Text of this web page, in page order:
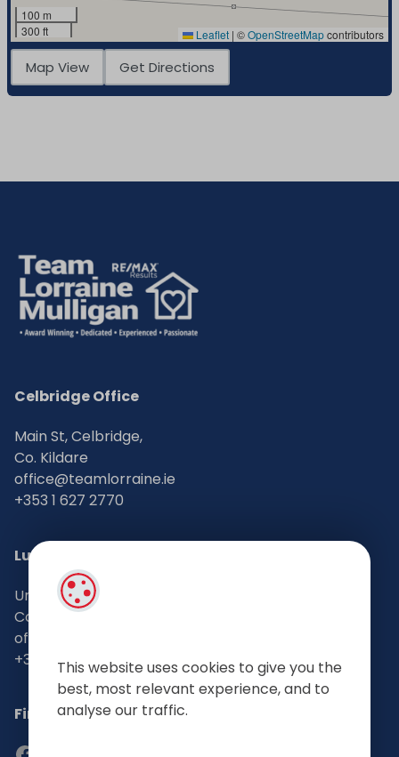
This website uses cookies to give you the
best, most relevant experience, and to
analyse our traffic.
100 m
300 ft
Leaflet | ©OpenStreetMapcontributors
Map View Get Directions
Celbridge Office
Main St, Celbridge,
Co. Kildare
office@teamlorraine.ie
+353 1 627 2770
Lucan Office
Unit 2, 11 Lower Main Street, Lucan
Co. Dublin
office@teamlorraine.ie
+353 1 628 3660
Find Us on Social Media